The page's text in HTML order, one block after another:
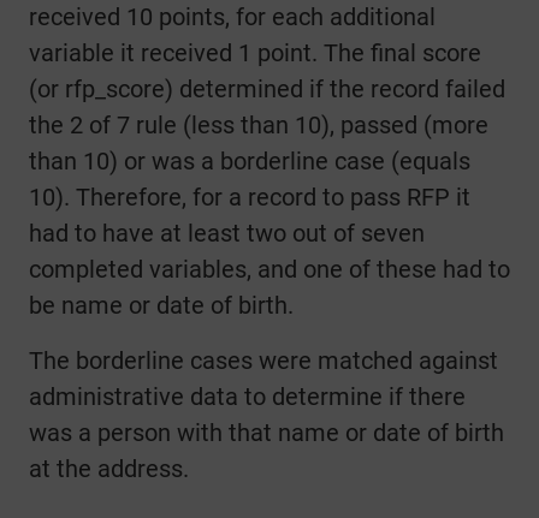
received 10 points, for each additional
variable it received 1 point. The final score
(or rfp_score) determined if the record failed
the 2 of 7 rule (less than 10), passed (more
than 10) or was a borderline case (equals
10). Therefore, for a record to pass RFP it
had to have at least two out of seven
completed variables, and one of these had to
be name or date of birth.
The borderline cases were matched against
administrative data to determine if there
was a person with that name or date of birth
at the address.